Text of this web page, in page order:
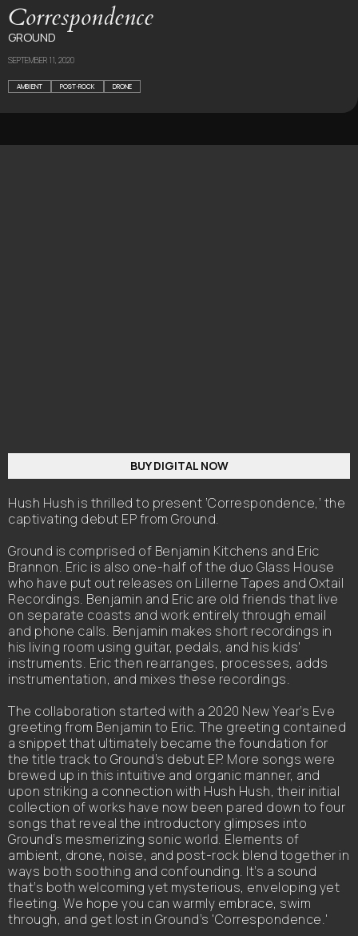
Correspondence
GROUND
SEPTEMBER 11, 2020
AMBIENT POST-ROCK DRONE
Hush Hush is thrilled to present ‘Correspondence,’ the
captivating debut EP from Ground.
Ground is comprised of Benjamin Kitchens and Eric
Brannon. Eric is also one-half of the duo Glass House
who have put out releases on Lillerne Tapes and Oxtail
Recordings. Benjamin and Eric are old friends that live
on separate coasts and work entirely through email
and phone calls. Benjamin makes short recordings in
his living room using guitar, pedals, and his kids'
instruments. Eric then rearranges, processes, adds
instrumentation, and mixes these recordings.
The collaboration started with a 2020 New Year’s Eve
greeting from Benjamin to Eric. The greeting contained
a snippet that ultimately became the foundation for
the title track to Ground’s debut EP. More songs were
brewed up in this intuitive and organic manner, and
upon striking a connection with Hush Hush, their initial
collection of works have now been pared down to four
songs that reveal the introductory glimpses into
Ground’s mesmerizing sonic world. Elements of
ambient, drone, noise, and post-rock blend together in
ways both soothing and confounding. It’s a sound
that’s both welcoming yet mysterious, enveloping yet
fleeting. We hope you can warmly embrace, swim
through, and get lost in Ground’s 'Correspondence.'
BUY DIGITAL NOW